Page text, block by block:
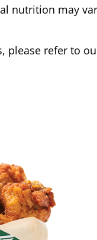
nutrition may
please refer to